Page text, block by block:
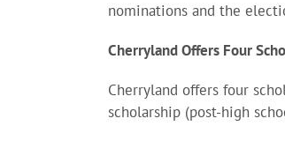
nominations and the
Cherryland Offers Four
Cherryland offers four
scholarship (post-high